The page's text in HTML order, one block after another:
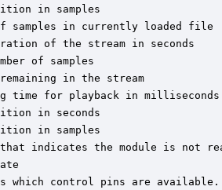
in samples
samples in currently loaded file
of the stream in seconds
of samples
in the stream
time for playback in milliseconds
in seconds
in samples
indicates the module is not
control pins are available.